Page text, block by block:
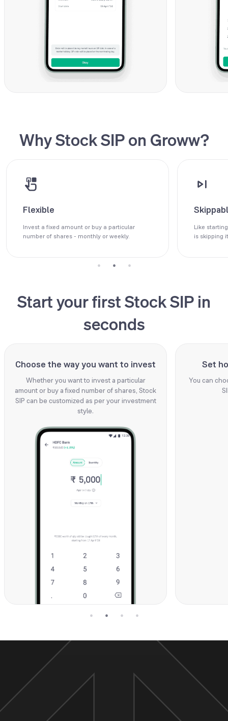
Why Stock SIP on Groww?
Flexible
Invest a fixed amount or buy a particular
number of shares - monthly or weekly.
Like
is skipping
Start your first Stock SIP in
seconds
Choose the way you want to invest
Whether you want to invest a particular
amount or buy a fixed number of shares, Stock
SIP can be customized as per your investment
style.
Set
You can